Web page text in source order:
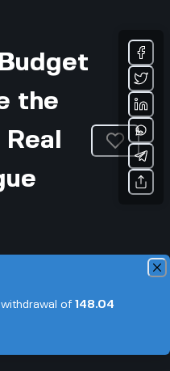
the
min read
of 148.04